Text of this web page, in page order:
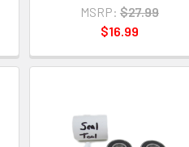
MSRP: $27.99
$16.99